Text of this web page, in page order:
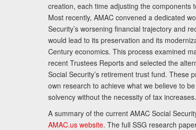
creation, each time adjusting the components
Most recently, AMAC convened a dedicated
Security’s worsening financial trajectory and
would lead to its preservation and its
Century economics. This process examined
recent Trustees Reports and selected the
Social Security’s retirement trust fund. These
own research to achieve what we believe to
solvency without the necessity of tax increases.
A summary of the current AMAC Social
AMAC.us website. The full SSG research